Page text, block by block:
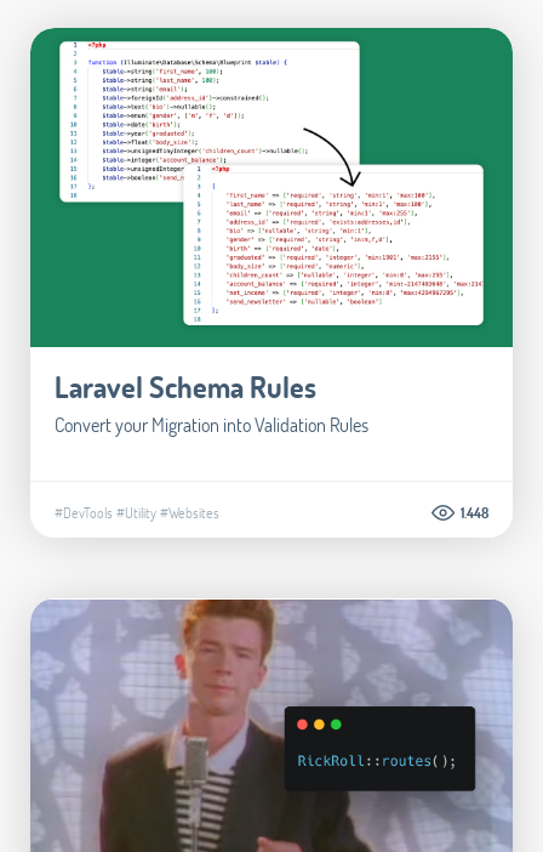
Laravel Schema Rules
Convert your Migration into Validation Rules
#DevTools #Utility#Websites 1.448